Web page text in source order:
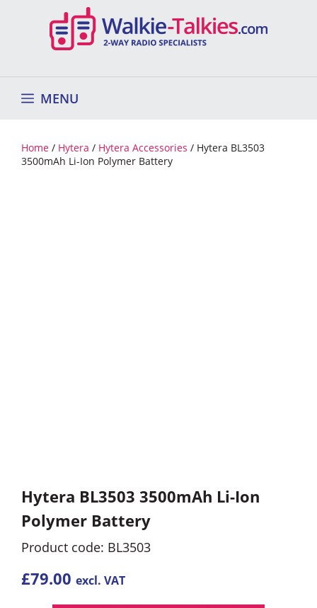
MENU
Home / Hytera / Hytera Accessories / Hytera BL3503
3500mAh Li-Ion Polymer Battery
Hytera BL3503 3500mAh Li-Ion
Polymer Battery
Product code: BL3503
£79.00 excl. VAT